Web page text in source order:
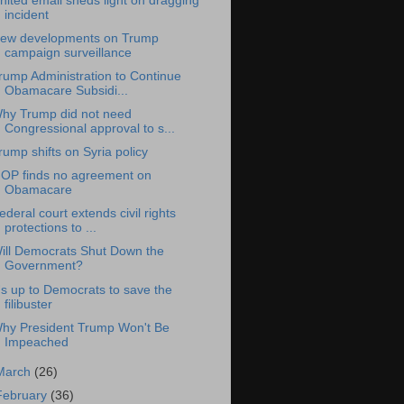
incident
developments on Trump
campaign surveillance
Administration to Continue
Obamacare Subsidi...
Trump did not need
Congressional approval to s...
shifts on Syria policy
finds no agreement on
Obamacare
court extends civil rights
protections to ...
Democrats Shut Down the
Government?
up to Democrats to save the
filibuster
President Trump Won't Be
Impeached
(26)
(36)